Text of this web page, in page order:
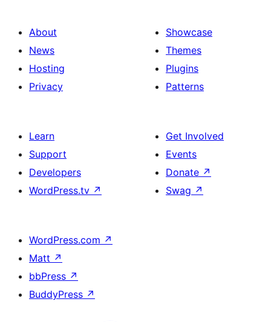
About
News
Hosting
Privacy
Showcase
Themes
Plugins
Patterns
Learn
Support
Developers
WordPress.tv ↗
Get Involved
Events
Donate ↗
Swag ↗
WordPress.com ↗
Matt ↗
bbPress ↗
BuddyPress ↗